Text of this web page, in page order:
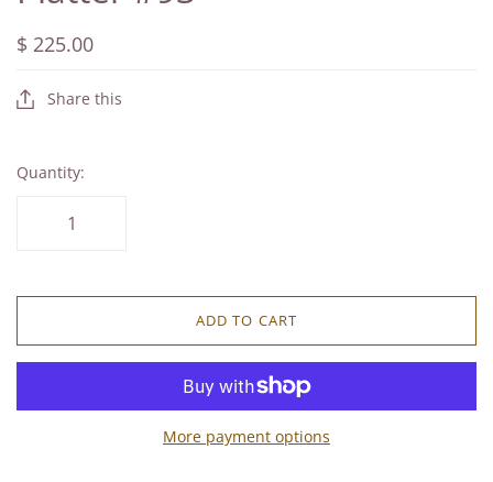
$ 225.00
Share this
Quantity:
ADD TO CART
More payment options